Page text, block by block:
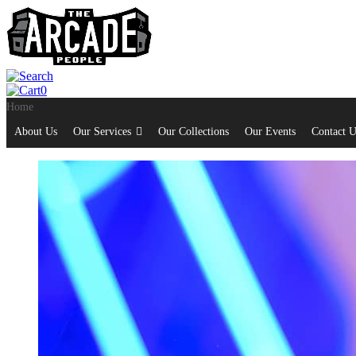
0
Home
About Us Our Services Our Collections Our Events Contact